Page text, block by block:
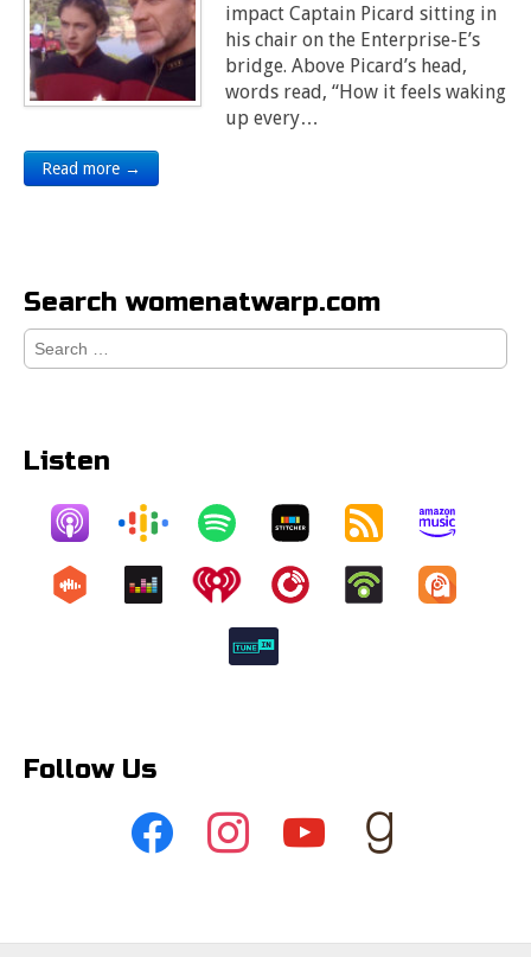
impact Captain Picard sitting in
his chair on the Enterprise-E’s
bridge. Above Picard’s head,
words read, “How it feels waking
up every…
Read more →
Search womenatwarp.com
Search
for:
Listen
Follow Us